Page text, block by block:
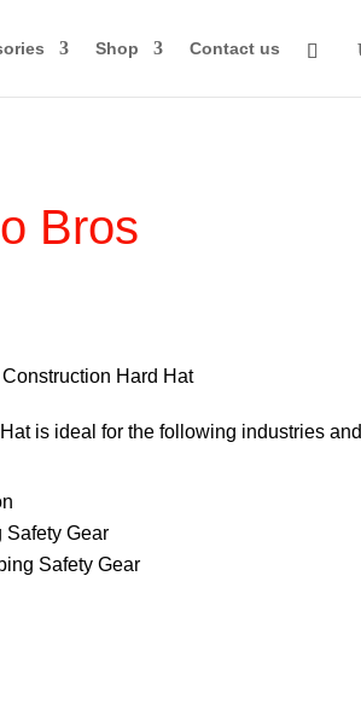
Shop Contact us
Bros
Hard Hat
is ideal for the following industries and
Gear
Safety Gear